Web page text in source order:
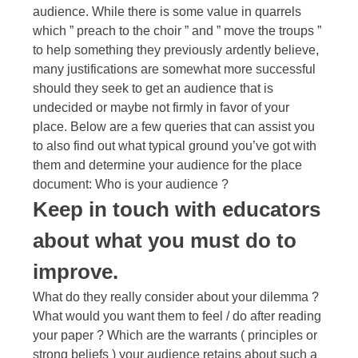
audience. While there is some value in quarrels
which ” preach to the choir ” and ” move the troups ”
to help something they previously ardently believe,
many justifications are somewhat more successful
should they seek to get an audience that is
undecided or maybe not firmly in favor of your
place. Below are a few queries that can assist you
to also find out what typical ground you’ve got with
them and determine your audience for the place
document: Who is your audience ?
Keep in touch with educators
about what you must do to
improve.
What do they really consider about your dilemma ?
What would you want them to feel / do after reading
your paper ? Which are the warrants ( principles or
strong beliefs ) your audience retains about such a